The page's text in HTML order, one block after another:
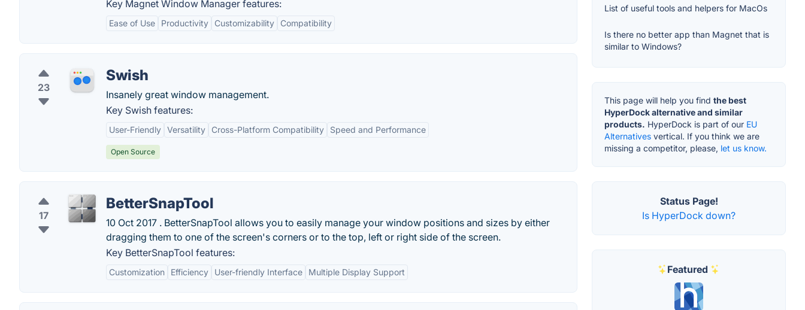
Key Magnet Window Manager features:
Ease of Use Productivity Customizability Compatibility
23
Swish
Insanely great window management.
Key Swish features:
User-Friendly Versatility Cross-Platform Compatibility Speed and Performance
Open Source
17
BetterSnapTool
10 Oct 2017 . BetterSnapTool allows you to easily manage your window positions and sizes by either
dragging them to one of the screen's corners or to the top, left or right side of the screen.
Key BetterSnapTool features:
Customization Efficiency User-friendly Interface Multiple Display Support
List of useful tools and helpers for MacOs
Is there no better app than Magnet that is
similar to Windows?
This page will help you find the best
HyperDock alternative and similar
products. HyperDock is part of our EU
Alternatives vertical. If you think we are
missing a competitor, please, let us know.
Status Page!
Is HyperDock down?
Featured